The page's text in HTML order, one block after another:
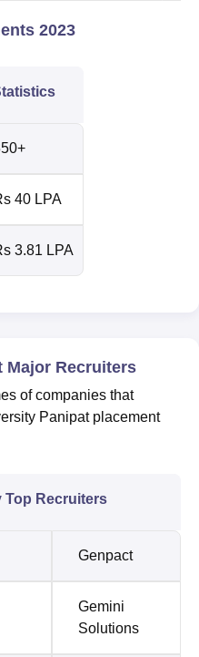
2023
40 LPA
3.81 LPA
Major Recruiters
of companies that
Panipat placement
Top Recruiters
Genpact
Gemini
Solutions